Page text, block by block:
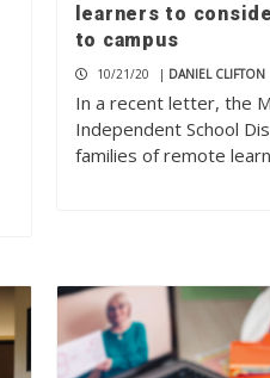
learners to
to campus
10/21/20 | DANIEL CLIFTON
In a recent letter, the
Independent School
families of remote